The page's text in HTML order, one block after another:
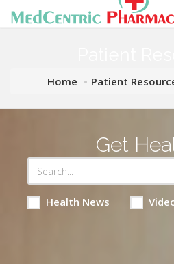
Home Patient
Get
Health News